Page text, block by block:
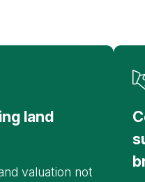
land
valuation not